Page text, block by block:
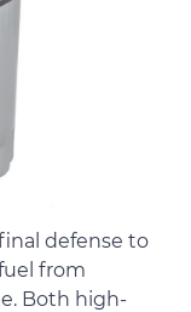
defense to
from
Both high-